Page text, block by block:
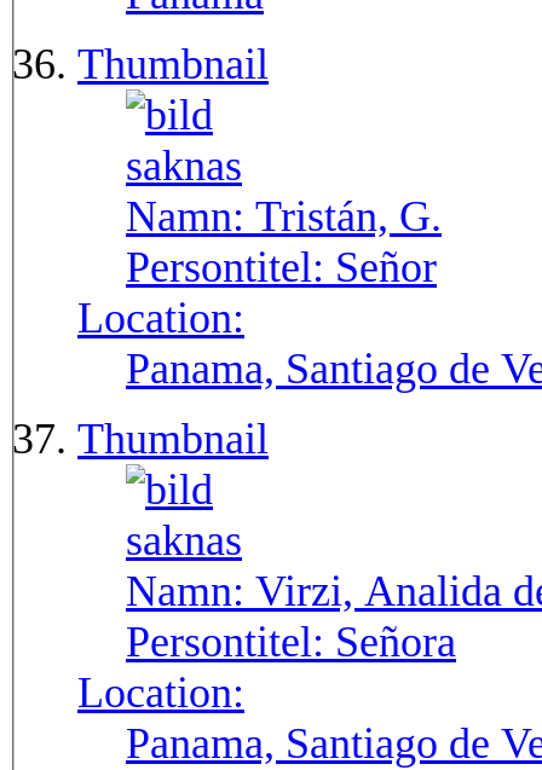
Thumbnail
Namn: Tristán, G.
Persontitel: Señor
Location:
Panama, Santiago de
Thumbnail
Namn: Virzi, Analida
Persontitel: Señora
Location:
Panama, Santiago de